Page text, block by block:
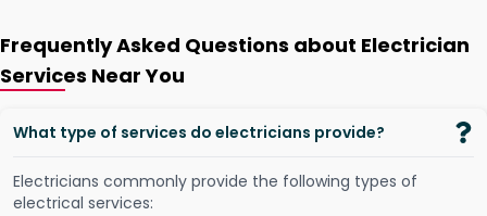
Frequently Asked Questions about Electrician
Services Near You
What type of services do electricians provide?
Electricians commonly provide the following types of
electrical services: